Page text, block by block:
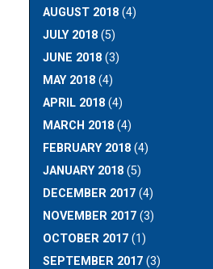
AUGUST 2018 (4)
JULY 2018 (5)
JUNE 2018 (3)
MAY 2018 (4)
APRIL 2018 (4)
MARCH 2018 (4)
FEBRUARY 2018 (4)
JANUARY 2018 (5)
DECEMBER 2017 (4)
NOVEMBER 2017 (3)
OCTOBER 2017 (1)
SEPTEMBER 2017 (3)